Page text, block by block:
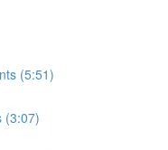
(5:51)
(3:07)